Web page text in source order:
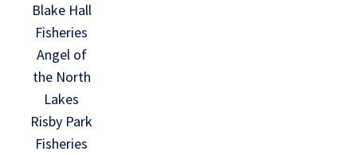
Blake Hall
Fisheries
Angel of
the North
Lakes
Risby Park
Fisheries